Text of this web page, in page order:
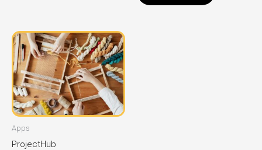
Apps
ProjectHub